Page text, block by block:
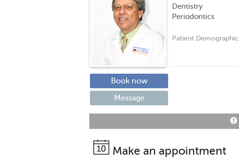
Dentistry
Periodontics
Patient
Book now
Message
Make an appointment